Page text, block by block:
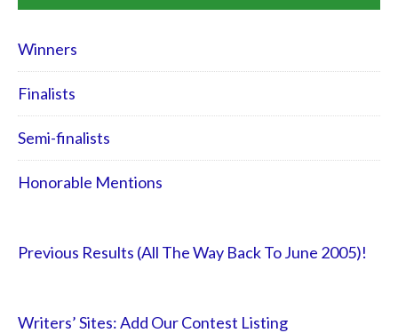
Winners
Finalists
Semi-finalists
Honorable Mentions
Previous Results (All The Way Back To June 2005)!
Writers’ Sites: Add Our Contest Listing